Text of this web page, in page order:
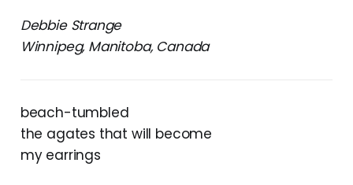
Debbie Strange
Winnipeg, Manitoba, Canada
beach-tumbled
the agates that will become
my earrings